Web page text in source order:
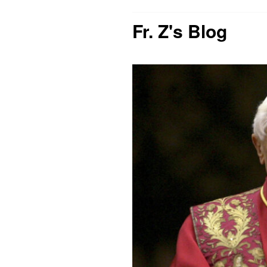
Fr. Z's Blog